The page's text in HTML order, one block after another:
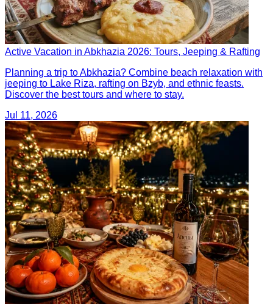
Active Vacation in Abkhazia 2026: Tours, Jeeping & Rafting
Planning a trip to Abkhazia? Combine beach relaxation with
jeeping to Lake Riza, rafting on Bzyb, and ethnic feasts.
Discover the best tours and where to stay.
Jul 11, 2026